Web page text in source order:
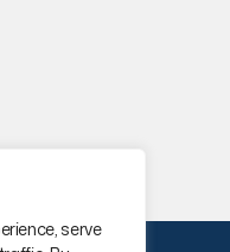
serve